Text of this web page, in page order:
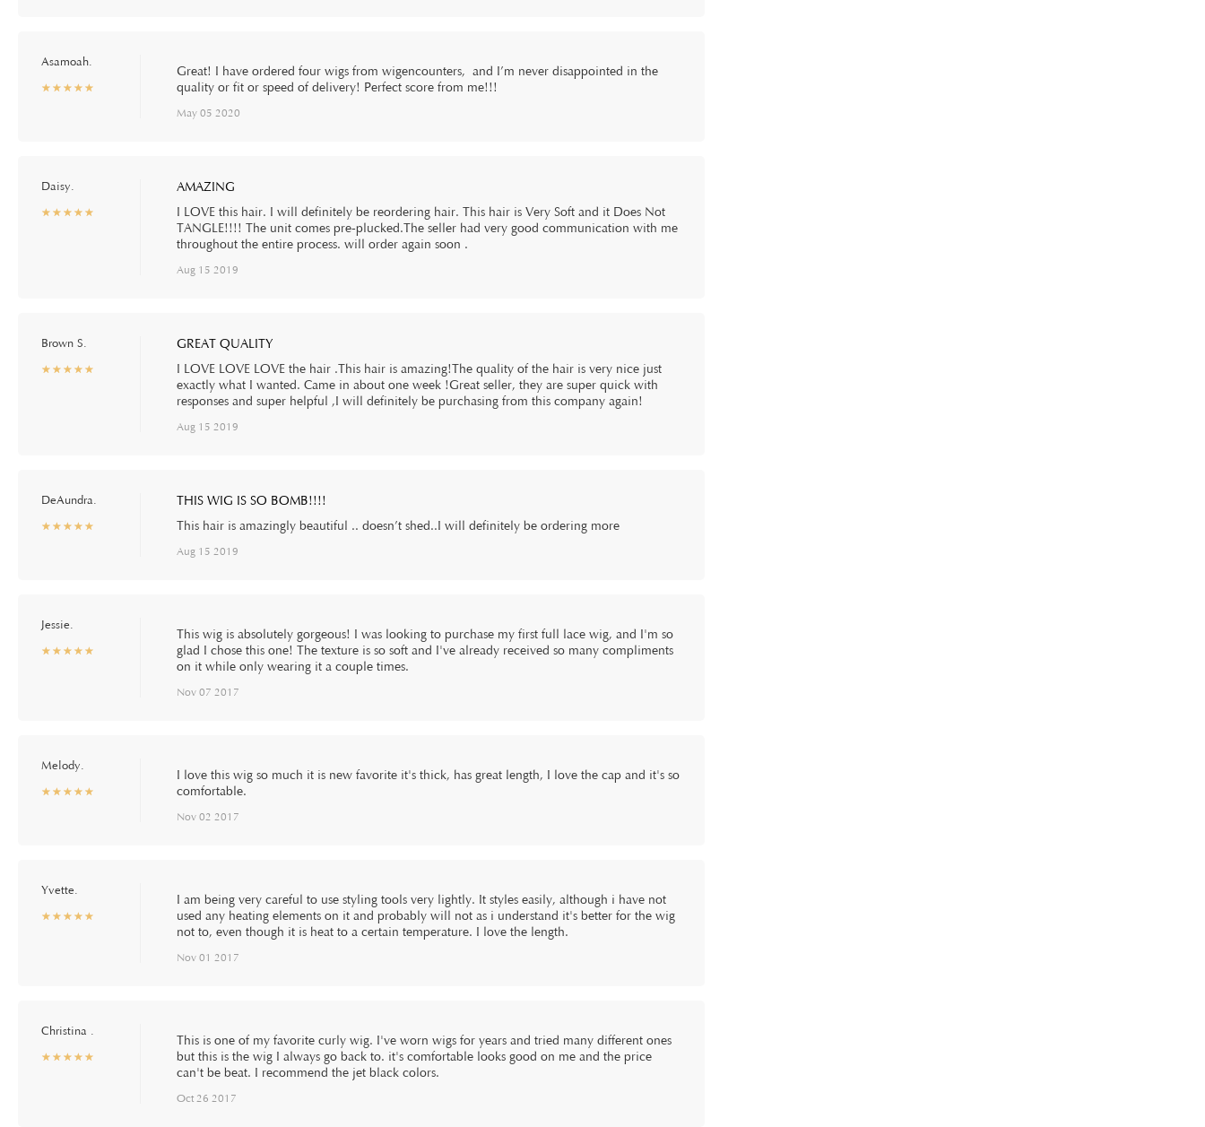
Asamoah.
☆☆☆☆☆
★★★★★
Great! I have ordered four wigs from wigencounters, and I’m never disappointed in the
quality or fit or speed of delivery! Perfect score from me!!!
May 05 2020
Daisy.
☆☆☆☆☆
★★★★★
AMAZING
I LOVE this hair. I will definitely be reordering hair. This hair is Very Soft and it Does Not
TANGLE!!!! The unit comes pre-plucked.The seller had very good communication with me
throughout the entire process. will order again soon .
Aug 15 2019
Brown S.
☆☆☆☆☆
★★★★★
GREAT QUALITY
I LOVE LOVE LOVE the hair .This hair is amazing!The quality of the hair is very nice just
exactly what I wanted. Came in about one week !Great seller, they are super quick with
responses and super helpful ,I will definitely be purchasing from this company again!
Aug 15 2019
DeAundra.
☆☆☆☆☆
★★★★★
THIS WIG IS SO BOMB!!!!
This hair is amazingly beautiful .. doesn’t shed..I will definitely be ordering more
Aug 15 2019
Jessie.
☆☆☆☆☆
★★★★★
This wig is absolutely gorgeous! I was looking to purchase my first full lace wig, and I'm so
glad I chose this one! The texture is so soft and I've already received so many compliments
on it while only wearing it a couple times.
Nov 07 2017
Melody.
☆☆☆☆☆
★★★★★
I love this wig so much it is new favorite it's thick, has great length, I love the cap and it's so
comfortable.
Nov 02 2017
Yvette.
☆☆☆☆☆
★★★★★
I am being very careful to use styling tools very lightly. It styles easily, although i have not
used any heating elements on it and probably will not as i understand it's better for the wig
not to, even though it is heat to a certain temperature. I love the length.
Nov 01 2017
Christina .
☆☆☆☆☆
★★★★★
This is one of my favorite curly wig. I've worn wigs for years and tried many different ones
but this is the wig I always go back to. it's comfortable looks good on me and the price
can't be beat. I recommend the jet black colors.
Oct 26 2017